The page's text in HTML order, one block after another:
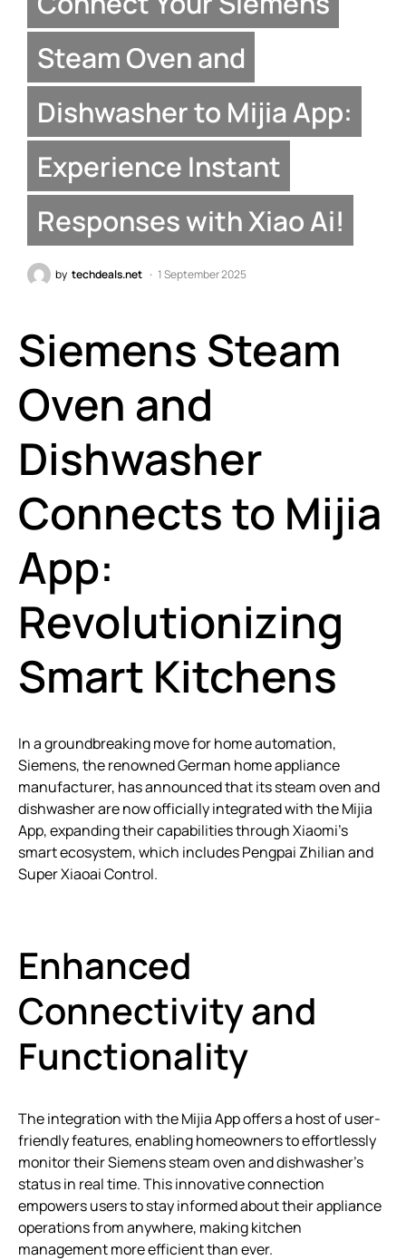
Steam Oven and
Dishwasher to Mijia App:
Experience Instant
Responses with Xiao Ai!
by techdeals.net 1 September 2025
Siemens Steam
Oven and
Dishwasher
Connects to Mijia
App:
Revolutionizing
Smart Kitchens
In a groundbreaking move for home automation,
Siemens, the renowned German home appliance
manufacturer, has announced that its steam oven and
dishwasher are now officially integrated with the Mijia
App, expanding their capabilities through Xiaomi’s
smart ecosystem, which includes Pengpai Zhilian and
Super Xiaoai Control.
Enhanced
Connectivity and
Functionality
The integration with the Mijia App offers a host of user-
friendly features, enabling homeowners to effortlessly
monitor their Siemens steam oven and dishwasher’s
status in real time. This innovative connection
empowers users to stay informed about their appliance
operations from anywhere, making kitchen
management more efficient than ever.